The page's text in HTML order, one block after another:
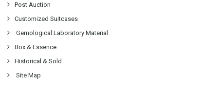
Post Auction
Customized Suitcases
Gemological Laboratory Material
Box & Essence
Historical & Sold
Site Map